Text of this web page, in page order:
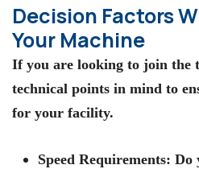
Decision Factors
Your Machine
If you are looking to join the
technical points in mind to
for your facility.
Speed Requirements: Do